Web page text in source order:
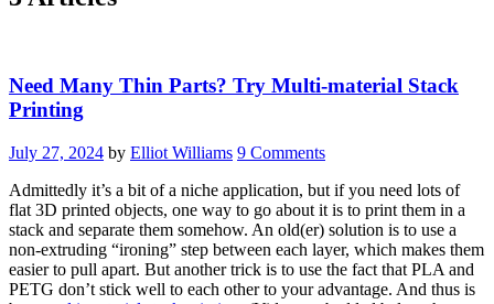
Need Many Thin Parts? Try Multi-material Stack
Printing
July 27, 2024 by Elliot Williams 9 Comments
Admittedly it’s a bit of a niche application, but if you need lots of
flat 3D printed objects, one way to go about it is to print them in a
stack and separate them somehow. An old(er) solution is to use a
non-extruding “ironing” step between each layer, which makes them
easier to pull apart. But another trick is to use the fact that PLA and
PETG don’t stick well to each other to your advantage. And thus is